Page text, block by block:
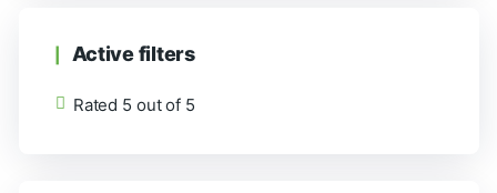
Active filters
Rated 5 out of 5